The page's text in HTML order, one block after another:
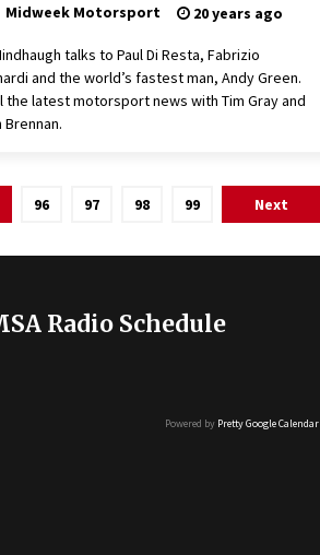
Midweek Motorsport 20 years ago
talks to Paul Di Resta, Fabrizio
and the world’s fastest man, Andy Green.
the latest motorsport news with Tim Gray and
Brennan.
96 97 98 99 Next
Radio Schedule
Powered by Pretty Google Calendar